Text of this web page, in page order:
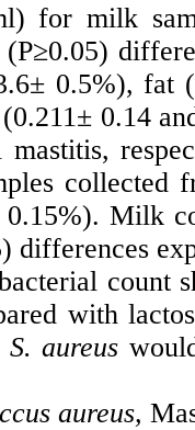
for milk
0.5%), fat
0.14
collected
0.15%). Milk
differences
count
with
S. aureus
aureus,